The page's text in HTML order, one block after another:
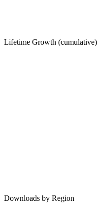
Lifetime Growth (cumulative)
Downloads by Region